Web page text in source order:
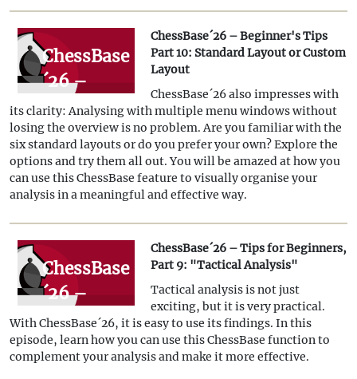
with
several
windows
ChessBase
´26 –
Beginner's
Tips Part
10:
Standard
Layout or
Custom
Layout
ChessBase´26 – Beginner's Tips
Part 10: Standard Layout or Custom
Layout
ChessBase´26 also impresses with
its clarity: Analysing with multiple menu windows without
losing the overview is no problem. Are you familiar with the
six standard layouts or do you prefer your own? Explore the
options and try them all out. You will be amazed at how you
can use this ChessBase feature to visually organise your
analysis in a meaningful and effective way.
ChessBase
´26 –
Tips for
Beginners,
Part 9:
ChessBase´26 – Tips for Beginners,
Part 9: "Tactical Analysis"
Tactical analysis is not just
exciting, but it is very practical.
With ChessBase´26, it is easy to use its findings. In this
episode, learn how you can use this ChessBase function to
complement your analysis and make it more effective.